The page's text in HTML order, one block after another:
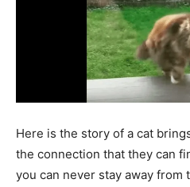
Here is the story of a cat
the connection that they can
you can never stay away from